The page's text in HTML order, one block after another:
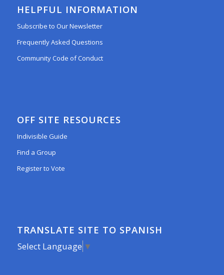
HELPFUL INFORMATION
Subscribe to Our Newsletter
Frequently Asked Questions
Community Code of Conduct
OFF SITE RESOURCES
Indivisible Guide
Find a Group
Register to Vote
TRANSLATE SITE TO SPANISH
Select Language ▼